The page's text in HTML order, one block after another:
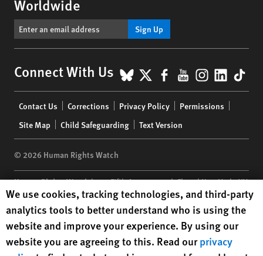
Worldwide
Sign Up
Connect With Us BlueSky
X Facebook
YouTube
menu
Contact Us Corrections Privacy Policy
Permissions
Site Map
Child Safeguarding Text Version
© 2026 Human Rights Watch
Human Rights Watch| 350 Fifth Avenue, 34th Floor | New York,NY
10118-3299USA|t 1.212.290.4700
Human Rights Watchis a 501(C)(3) nonprofit registered in the US
under EIN: 13-2875808
Human Rights Watch cookie preferences
We use cookies, tracking technologies, and third-party
analytics tools to better understand who is using the
website and improve your experience. By using our
website you are agreeing to this. Read ourprivacy